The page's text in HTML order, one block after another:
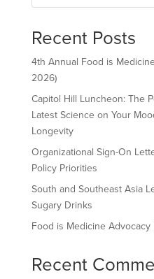
Recent Posts
4th Annual Food is
2026)
Capitol Hill Luncheon: The
Latest Science on Your
Longevity
Organizational Sign-On
Policy Priorities
South and Southeast Asia
Sugary Drinks
Food is Medicine
Recent